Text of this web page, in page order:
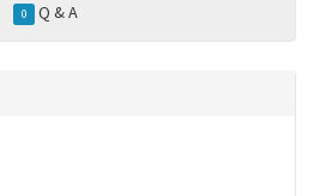
0 Q & A